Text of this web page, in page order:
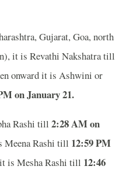
Gujarat, Goa, north
it is Revathi Nakshatra till
onward it is Ashwini or
on January 21.
Rashi till 2:28 AM on
Meena Rashi till 12:59 PM
is Mesha Rashi till 12:46